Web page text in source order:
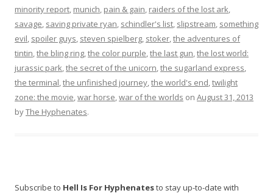
minority report, munich, pain & gain, raiders of the lost ark,
savage, saving private ryan, schindler's list, slipstream, something
evil, spoiler guys, steven spielberg, stoker,the adventures of
tintin,the bling ring,the color purple,the last gun,the lost world:
jurassic park,the secret of the unicorn,the sugarland express,
the terminal,the unfinished journey,the world's end,twilight
zone: the movie,war horse,war of the worlds on August 31, 2013
byThe Hyphenates.
Subscribe to Hell Is For Hyphenatesto stay up-to-date with